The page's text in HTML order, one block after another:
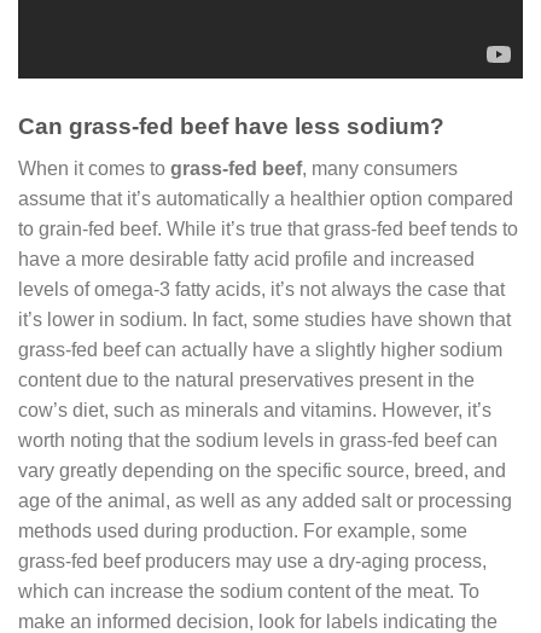
Can grass-fed beef have less sodium?
When it comes to grass-fed beef, many consumers
assume that it’s automatically a healthier option compared
to grain-fed beef. While it’s true that grass-fed beef tends to
have a more desirable fatty acid profile and increased
levels of omega-3 fatty acids, it’s not always the case that
it’s lower in sodium. In fact, some studies have shown that
grass-fed beef can actually have a slightly higher sodium
content due to the natural preservatives present in the
cow’s diet, such as minerals and vitamins. However, it’s
worth noting that the sodium levels in grass-fed beef can
vary greatly depending on the specific source, breed, and
age of the animal, as well as any added salt or processing
methods used during production. For example, some
grass-fed beef producers may use a dry-aging process,
which can increase the sodium content of the meat. To
make an informed decision, look for labels indicating the